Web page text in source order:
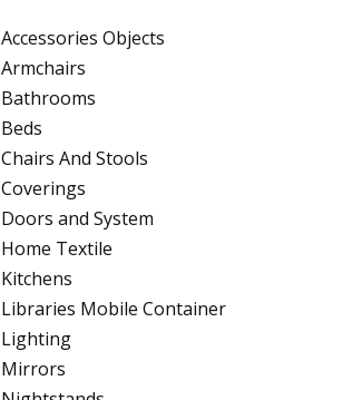
Accessories Objects
Armchairs
Bathrooms
Beds
Chairs And Stools
Coverings
Doors and System
Home Textile
Kitchens
Libraries Mobile Container
Lighting
Mirrors